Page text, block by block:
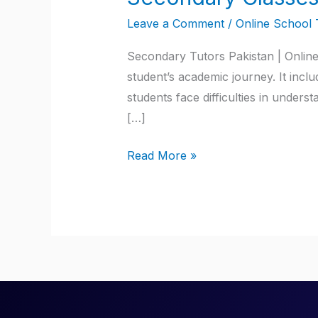
Leave a Comment / Online School
Secondary Tutors Pakistan |
student’s academic journey. It
students face difficulties in
[…]
Pakistan
Read More »